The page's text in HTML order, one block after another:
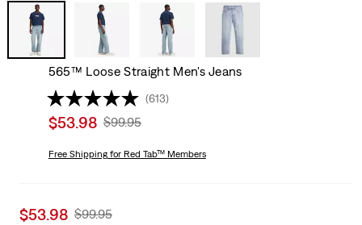
565™ Loose Straight Men's Jeans
(613)
Sale
is
$53.98 Original
Was
$99.95
Free Shippingfor Red Tab™ Members
Sale
$53.98 Original
$99.95